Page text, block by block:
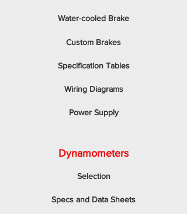
Water-cooled Brake
Custom Brakes
Specification Tables
Wiring Diagrams
Power Supply
Dynamometers
Selection
Specs and Data Sheets